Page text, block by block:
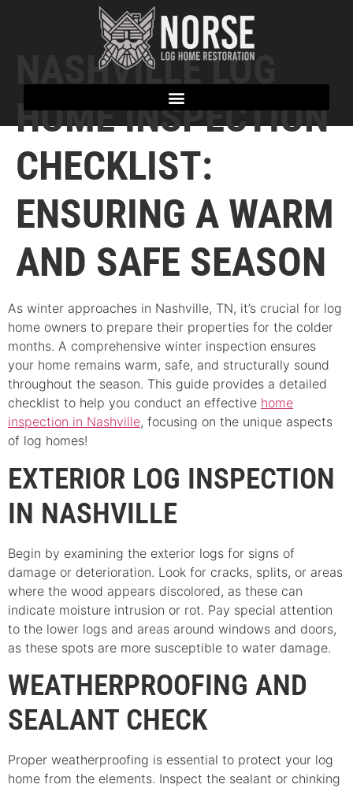
NASHVILLE LOG
HOME INSPECTION
CHECKLIST:
ENSURING A WARM
AND SAFE SEASON
As winter approaches in Nashville, TN, it’s crucial for log
home owners to prepare their properties for the colder
months. A comprehensive winter inspection ensures
your home remains warm, safe, and structurally sound
throughout the season. This guide provides a detailed
checklist to help you conduct an effective home
inspection in Nashville, focusing on the unique aspects
of log homes!
EXTERIOR LOG INSPECTION
IN NASHVILLE
Begin by examining the exterior logs for signs of
damage or deterioration. Look for cracks, splits, or areas
where the wood appears discolored, as these can
indicate moisture intrusion or rot. Pay special attention
to the lower logs and areas around windows and doors,
as these spots are more susceptible to water damage.
WEATHERPROOFING AND
SEALANT CHECK
Proper weatherproofing is essential to protect your log
home from the elements. Inspect the sealant or chinking